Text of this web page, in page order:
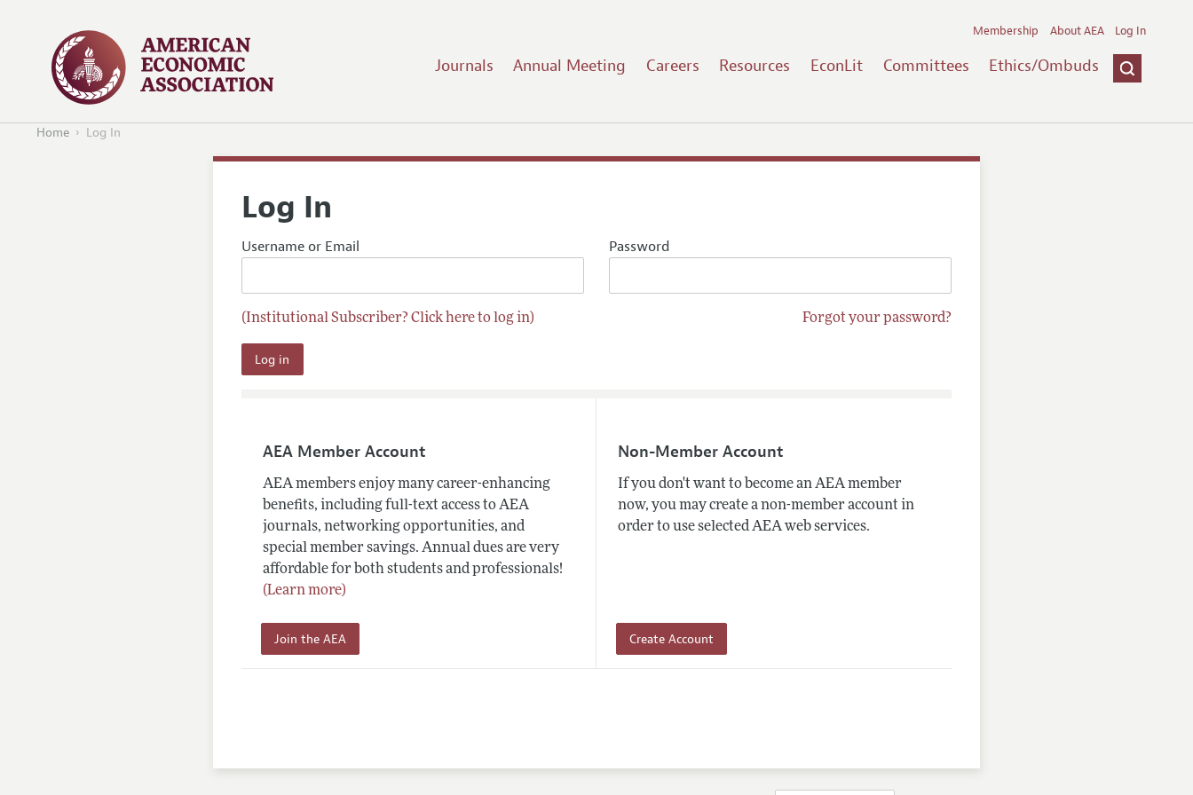
Journals Annual Meeting Careers Resources EconLit Committees Ethics/Ombuds
Membership About AEA Log In
Home Log In
Log In
Username or Email Password
(Institutional Subscriber? Click here to log in) Forgot your password?
AEA Member Account
AEA members enjoy many career-enhancing
benefits, including full-text access to AEA
journals, networking opportunities, and
special member savings. Annual dues are very
affordable for both students and professionals!
(Learn more)
Join the AEA
Non-Member Account
If you don't want to become an AEA member
now, you may create a non-member account in
order to use selected AEA web services.
Create Account